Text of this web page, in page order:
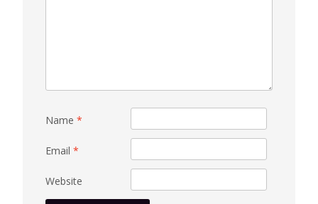
Name *
Email *
Website